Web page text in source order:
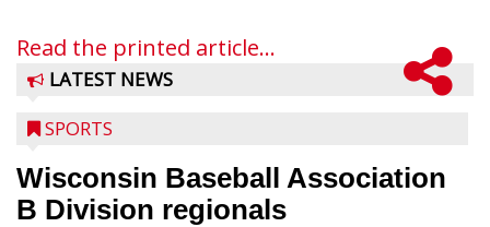
Read the printed article...
LATEST NEWS
SPORTS
Wisconsin Baseball Association
B Division regionals